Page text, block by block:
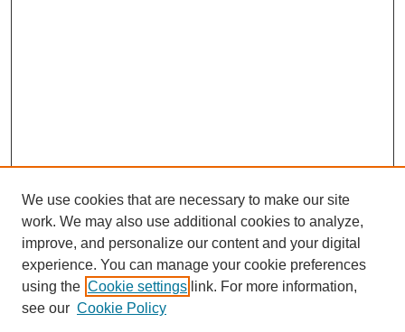
We use cookies that are necessary to make our site
work. We may also use additional cookies to analyze,
improve, and personalize our content and your digital
experience. You can manage your cookie preferences
using the Cookie settings link. For more information,
see our Cookie Policy